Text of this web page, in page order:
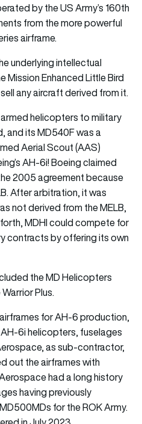
by the US Army’s 160th
from the more powerful
airframe.
underlying intellectual
Enhanced Little Bird
any aircraft derived from it.
helicopters to military
and its MD540F was a
Aerial Scout (AAS)
AH-6i! Boeing claimed
2005 agreement because
After arbitration, it was
not derived from the MELB,
MDHI could compete for
contracts by offering its own
the MD Helicopters
Plus.
for AH-6 production,
6i helicopters, fuselages
as sub-contractor,
out the airframes with
had a long history
having previously
for the ROK Army.